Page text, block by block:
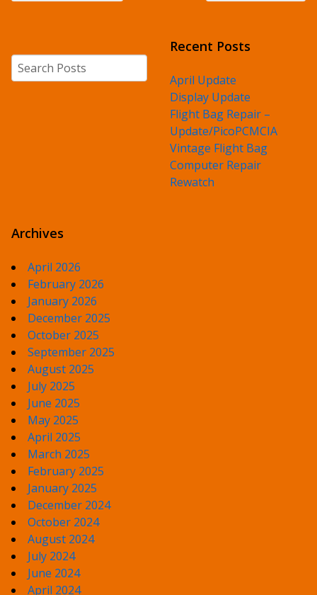
Search
Recent Posts
April Update
Display Update
Flight Bag Repair –
Update/PicoPCMCIA
Vintage Flight Bag
Computer Repair
Rewatch
Archives
April 2026
February 2026
January 2026
December 2025
October 2025
September 2025
August 2025
July 2025
June 2025
May 2025
April 2025
March 2025
February 2025
January 2025
December 2024
October 2024
August 2024
July 2024
June 2024
April 2024